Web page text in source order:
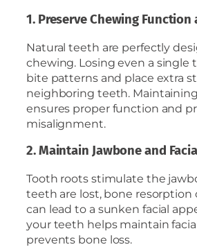
1. Preserve Chewing Function
Natural teeth are perfectly
chewing. Losing even a single
bite patterns and place extra
neighboring teeth.
ensures proper function and
misalignment.
2. Maintain Jawbone and
Tooth roots stimulate the
teeth are lost, bone resorption
can lead to a sunken facial
your teeth helps maintain
prevents bone loss.